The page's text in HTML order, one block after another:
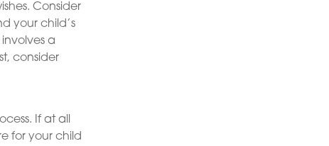
Consider
your child’s
a
consider
If at all
for your child